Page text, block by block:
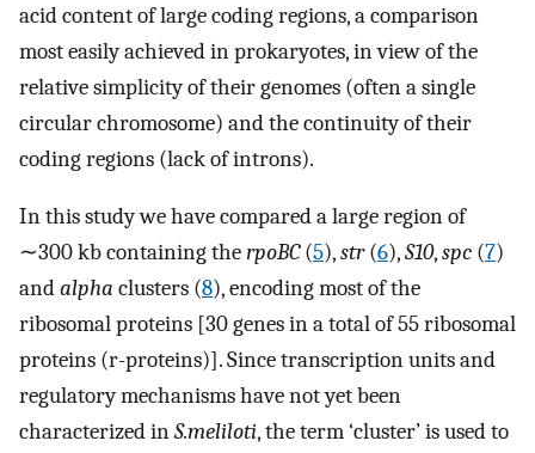
acid content of large coding regions, a comparison
most easily achieved in prokaryotes, in view of the
relative simplicity of their genomes (often a single
circular chromosome) and the continuity of their
coding regions (lack of introns).
In this study we have compared a large region of
∼300 kb containing therpoBC(5),str(6),S10,spc (7)
andalpha clusters (8), encoding most of the
ribosomal proteins [30 genes in a total of 55 ribosomal
proteins (r-proteins)]. Since transcription units and
regulatory mechanisms have not yet been
characterized inS.meliloti, the term ‘cluster’ is used to